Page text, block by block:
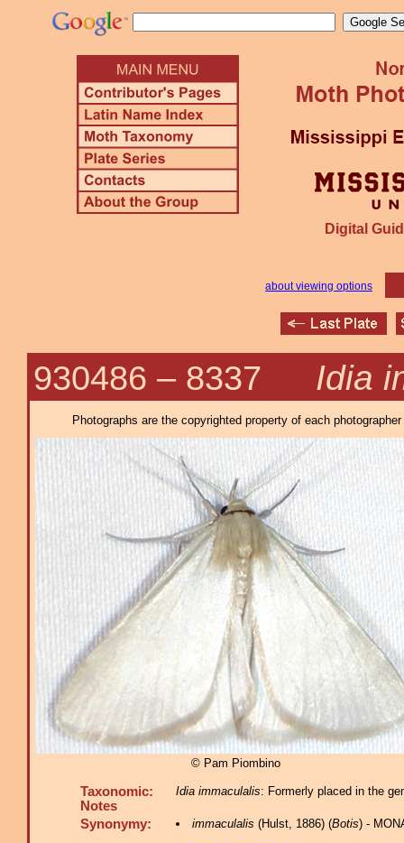
Digital
about viewing options
930486 – 8337 Idia
Photographs are the copyrighted property of each
© Pam Piombino
Taxonomic:
Notes
Idia immaculalis: Formerly placed in the
Synonymy: immaculalis (Hulst, 1886) (Botis) -